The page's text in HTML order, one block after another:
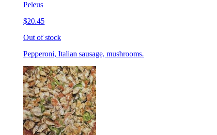
Peleus
$20.45
Out of stock
Pepperoni, Italian sausage, mushrooms.